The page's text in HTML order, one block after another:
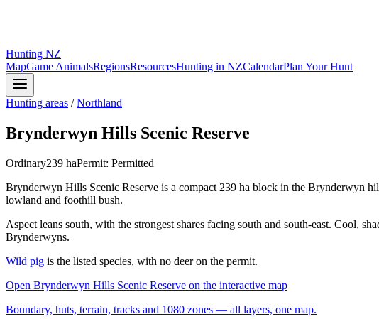
Hunting NZ
MapGame AnimalsRegionsResourcesHunting in NZCalendarPlan Your Hunt
Hunting areas /Northland
Brynderwyn Hills Scenic Reserve
Ordinary239 haPermit: Permitted
Brynderwyn Hills Scenic Reserve is a compact 239 ha block in the Brynderwyn
lowland and foothill bush.
Aspect leans south, with the strongest shares facing south and south-east. Cool,
Brynderwyns.
Wild pig is the listed species, with no deer on the permit.
Open Brynderwyn Hills Scenic Reserve on the interactive map
Boundary, huts, terrain, tracks and 1080 zones — all layers, one map.